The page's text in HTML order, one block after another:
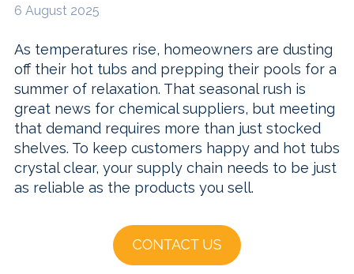
6 August 2025
As temperatures rise, homeowners are dusting
off their hot tubs and prepping their pools for a
summer of relaxation. That seasonal rush is
great news for chemical suppliers, but meeting
that demand requires more than just stocked
shelves. To keep customers happy and hot tubs
crystal clear, your supply chain needs to be just
as reliable as the products you sell.